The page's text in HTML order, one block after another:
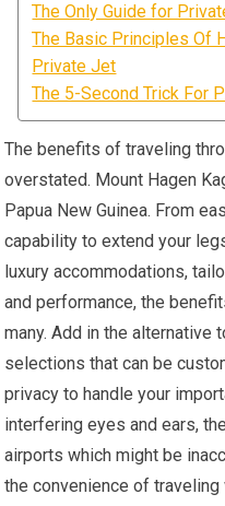
The Only Guide for
The Basic Principles Of
Private Jet
The 5-Second Trick For
The benefits of traveling
overstated. Mount Hagen
Papua New Guinea. From
capability to extend your
luxury accommodations,
and performance, the
many. Add in the alternative
selections that can be
privacy to handle your
interfering eyes and ears,
airports which might be
the convenience of